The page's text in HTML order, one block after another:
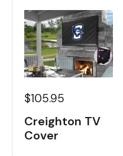
$105.95
Creighton TV
Cover